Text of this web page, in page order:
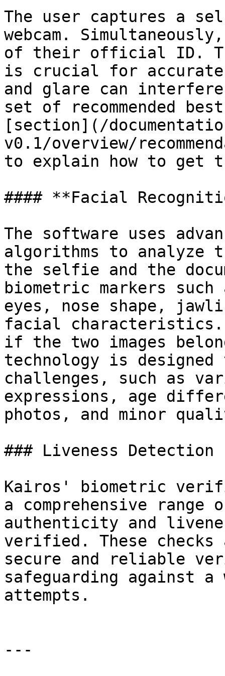
The user captures a
webcam.
of their official ID.
is crucial for
and glare can interfere
set of recommended
[section](/
v0.1/overview/
to explain how to get
#### **Facial
The software uses
algorithms to analyze
the selfie and the
biometric markers
eyes, nose shape,
facial characteristics.
if the two images
technology is designed
challenges, such as
expressions, age
photos, and minor
### Liveness Detection
Kairos' biometric
a comprehensive
authenticity and
verified. These
secure and reliable
safeguarding against
attempts.
---